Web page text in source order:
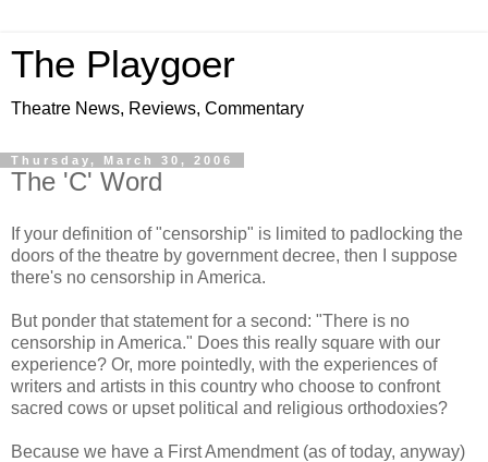
The Playgoer
Theatre News, Reviews, Commentary
Thursday, March 30, 2006
The 'C' Word
If your definition of "censorship" is limited to padlocking the
doors of the theatre by government decree, then I suppose
there's no censorship in America.
But ponder that statement for a second: "There is no
censorship in America." Does this really square with our
experience? Or, more pointedly, with the experiences of
writers and artists in this country who choose to confront
sacred cows or upset political and religious orthodoxies?
Because we have a First Amendment (as of today, anyway)